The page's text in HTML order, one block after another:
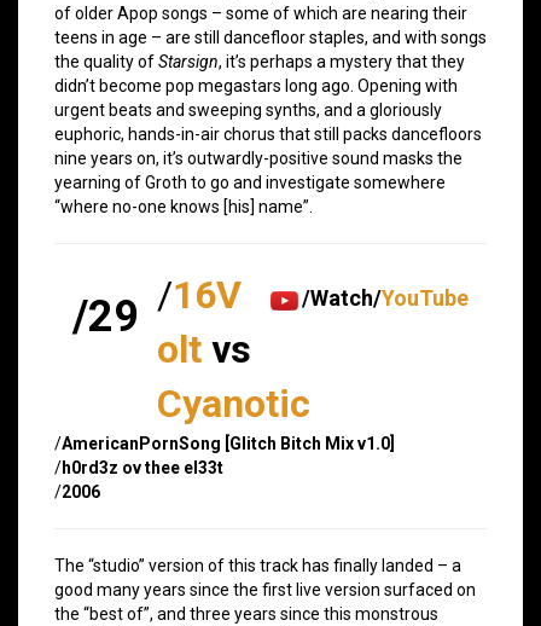
of older Apop songs – some of which are nearing their
teens in age – are still dancefloor staples, and with songs
the quality ofStarsign, it’s perhaps a mystery that they
didn’t become pop megastars long ago. Opening with
urgent beats and sweeping synths, and a gloriously
euphoric, hands-in-air chorus that still packs dancefloors
nine years on, it’s outwardly-positive sound masks the
yearning of Groth to go and investigate somewhere
“where no-one knows [his] name”.
/29 /Watch/YouTube
/16V
olt vs
Cyanotic
/AmericanPornSong [Glitch Bitch Mix v1.0]
/h0rd3z ov thee el33t
/2006
The “studio” version of this track has finally landed – a
good many years since the first live version surfaced on
the “best of”, and three years since this monstrous